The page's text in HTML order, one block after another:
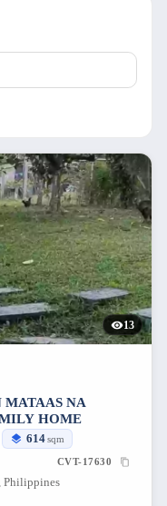
13
MATAAS NA
HOME
614sqm
CVT-17630
Philippines